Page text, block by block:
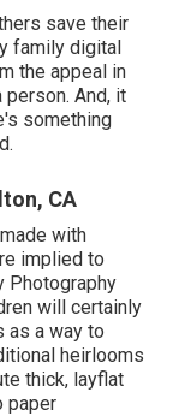
save their
family digital
the appeal in
And, it
something
CA
with
implied to
Photography
will certainly
as a way to
heirlooms
thick, layflat
paper